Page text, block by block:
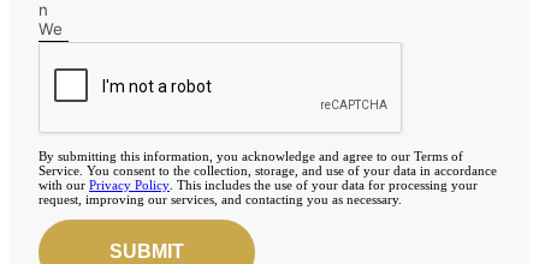
By submitting this information, you acknowledge and agree to our Terms of
Service. You consent to the collection, storage, and use of your data in accordance
with our Privacy Policy . This includes the use of your data for processing your
request, improving our services, and contacting you as necessary.
SUBMIT